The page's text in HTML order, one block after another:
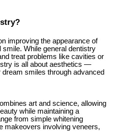
improving the appearance of
While general dentistry
treat problems like cavities or
is all about aesthetics —
smiles through advanced
art and science, allowing
while maintaining a
from simple whitening
makeovers involving veneers,